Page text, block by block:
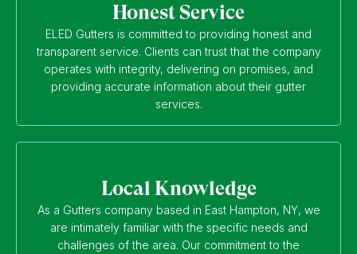
Honest Service
ELED Gutters is committed to providing honest and
transparent service. Clients can trust that the company
operates with integrity, delivering on promises, and
providing accurate information about their gutter
services.
Local Knowledge
As a Gutters company based in East Hampton, NY, we
are intimately familiar with the specific needs and
challenges of the area. Our commitment to the